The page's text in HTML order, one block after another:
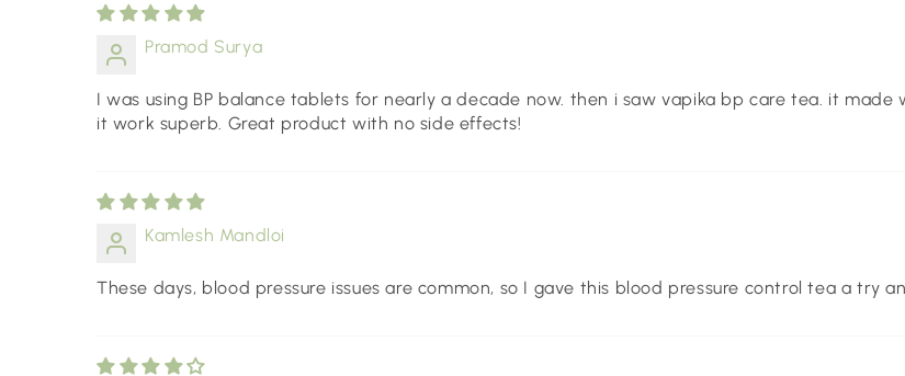
Pramod Surya
I was using BP balance tablets for nearly a decade now. then i saw vapika bp care tea. it
it work superb. Great product with no side effects!
Kamlesh Mandloi
These days, blood pressure issues are common, so I gave this blood pressure control tea a try